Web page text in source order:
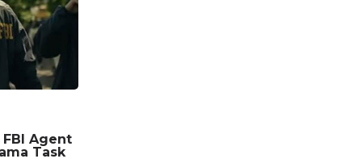
Agent
Task